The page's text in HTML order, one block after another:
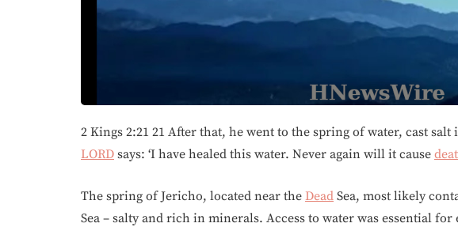
2 Kings 2:21 21 After that, he went to the spring of water, cast
LORD says: ‘I have healed this water. Never again will it cause
The spring of Jericho, located near the Dead Sea, most likely
Sea – salty and rich in minerals. Access to water was essential